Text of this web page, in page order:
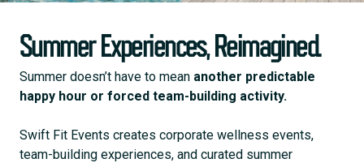
Summer Experiences, Reimagined.
Summer doesn’t have to mean another predictable
happy hour or forced team-building activity.
Swift Fit Events creates corporate wellness events,
team-building experiences, and curated summer